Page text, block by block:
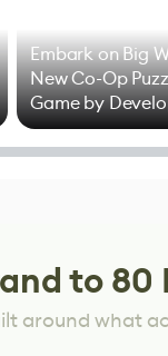
Embark on Big
New Co-Op
Game by
of Untitled
Game
to 80
around what